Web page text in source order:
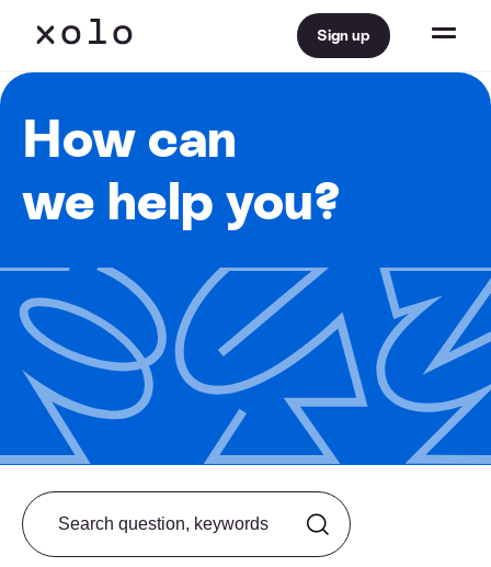
Sign up
How can
we help you?
Search from FAQ